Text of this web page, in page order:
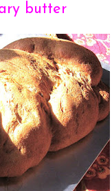
butter